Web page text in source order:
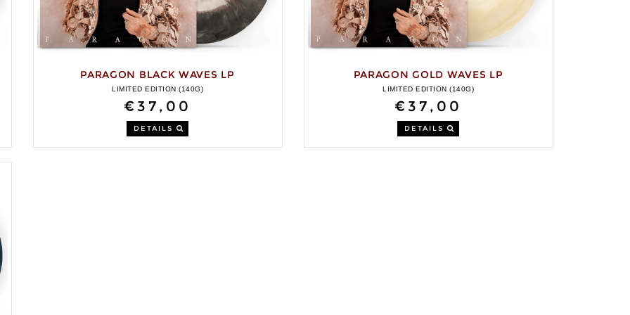
PARAGON BLACK WAVES LP
LIMITED EDITION (140G)
€37,00
DETAILS
PARAGON GOLD WAVES LP
LIMITED EDITION (140G)
€37,00
DETAILS